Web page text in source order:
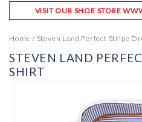
VISIT OUR SHOE STORE
Home / Steven Land Perfect Stripe
STEVEN LAND
SHIRT